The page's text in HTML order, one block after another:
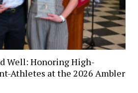
Well: Honoring High-
Athletes at the 2026 Ambler